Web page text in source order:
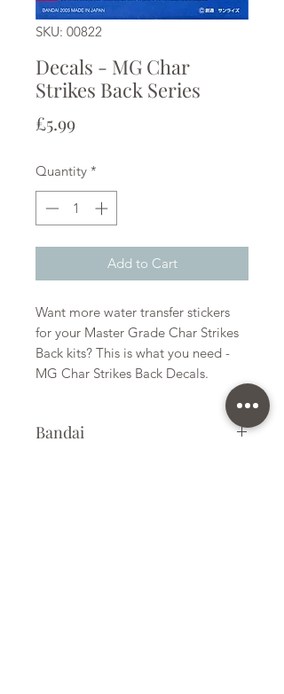
SKU: 00822
Decals - MG Char
Strikes Back Series
£5.99Price
Quantity *
Add to Cart
Want more water transfer stickers
for your Master Grade Char Strikes
Back kits? This is what you need -
MG Char Strikes Back Decals.
Bandai